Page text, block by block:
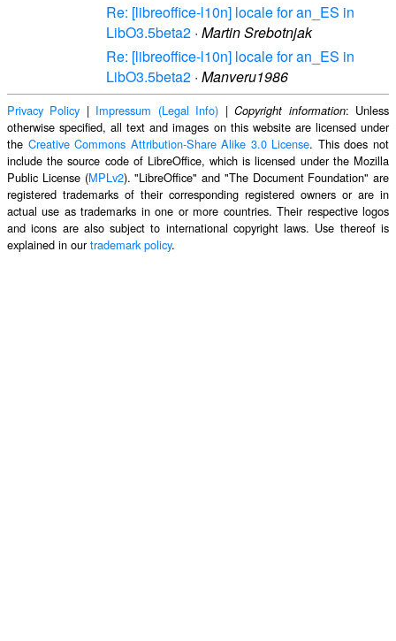
Re: [libreoffice-l10n] locale for an_ES in
LibO3.5beta2 · Martin Srebotnjak
Re: [libreoffice-l10n] locale for an_ES in
LibO3.5beta2 · Manveru1986
Privacy Policy | Impressum (Legal Info) |Copyright information: Unless
otherwise specified, all text and images on this website are licensed under
the Creative Commons Attribution-Share Alike 3.0 License. This does not
include the source code of LibreOffice, which is licensed under the Mozilla
Public License (MPLv2). "LibreOffice" and "The Document Foundation" are
registered trademarks of their corresponding registered owners or are in
actual use as trademarks in one or more countries. Their respective logos
and icons are also subject to international copyright laws. Use thereof is
explained in ourtrademark policy.